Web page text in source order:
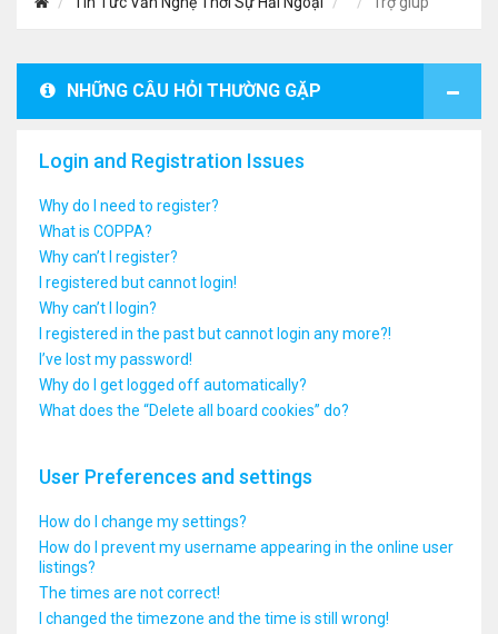
NHỮNG CÂU HỎI THƯỜNG GẶP
Login and Registration Issues
Why do I need to register?
What is COPPA?
Why can’t I register?
I registered but cannot login!
Why can’t I login?
I registered in the past but cannot login any more?!
I’ve lost my password!
Why do I get logged off automatically?
What does the “Delete all board cookies” do?
User Preferences and settings
How do I change my settings?
How do I prevent my username appearing in the online user
listings?
The times are not correct!
I changed the timezone and the time is still wrong!